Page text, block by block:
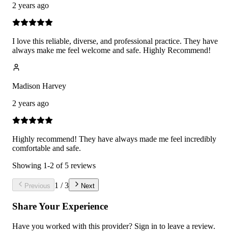
2 years ago
I love this reliable, diverse, and professional practice. They have
always make me feel welcome and safe. Highly Recommend!
Madison Harvey
2 years ago
Highly recommend! They have always made me feel incredibly
comfortable and safe.
Showing 1-2 of 5 reviews
Previous 1 /3 Next
Share Your Experience
Have you worked with this provider? Sign in to leave a review.